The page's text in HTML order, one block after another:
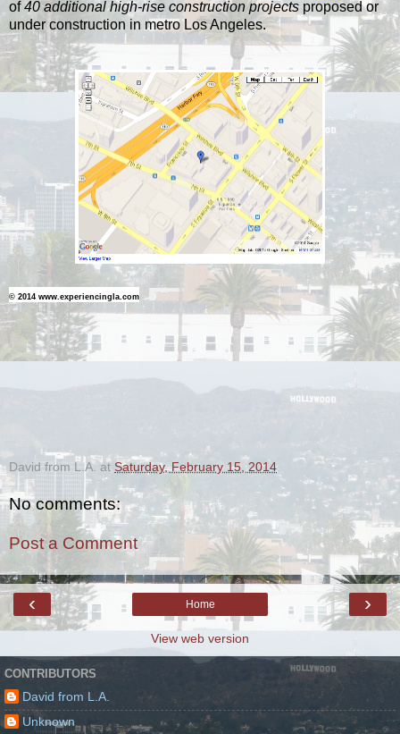
of40 additional high-rise construction projects proposed or
under construction in metro Los Angeles.
© 2014 www.experiencingla.com
David from L.A. at Saturday, February 15, 2014
No comments:
Post a Comment
‹ ›
Home
View web version
CONTRIBUTORS
David from L.A.
Unknown